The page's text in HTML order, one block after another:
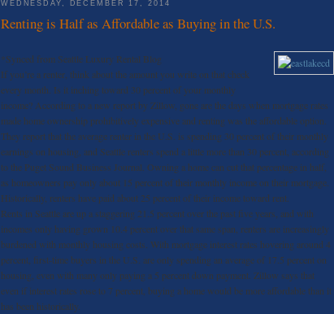
WEDNESDAY, DECEMBER 17, 2014
Renting is Half as Affordable as Buying in the U.S.
*Synced from Seattle Luxury Rental Blog
If you’re a renter, think about the amount you write on that check
every month. Is it inching toward 30 percent of your monthly
income? According to a new report by Zillow, gone are the days when mortgage rates
made home ownership prohibitively expensive and renting was the affordable option.
They report that the average renter in the U.S. is spending 30 percent of their monthly
earnings on housing, and Seattle renters spend a little more than 30 percent, according
to the Puget Sound Business Journal. Owning a home can cut that percentage in half,
as homeowners pay only about 15 percent of their monthly income on their mortgage.
Historically, renters have paid about 25 percent of their income toward rent.
Rents in Seattle are up a staggering 21.5 percent over the past five years, and with
incomes only having grown 10.4 percent over that same span, renters are increasingly
burdened with monthly housing costs. With mortgage interest rates hovering around 4
percent, first-time buyers in the U.S. are only spending an average of 17.5 percent on
housing, even with many only paying a 5 percent down payment. Zillow says that
even if interest rates rose to 7 percent, buying a home would be more affordable than it
has been historically.